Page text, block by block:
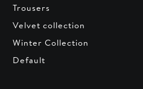
Trousers
Velvet collection
Winter Collection
Default